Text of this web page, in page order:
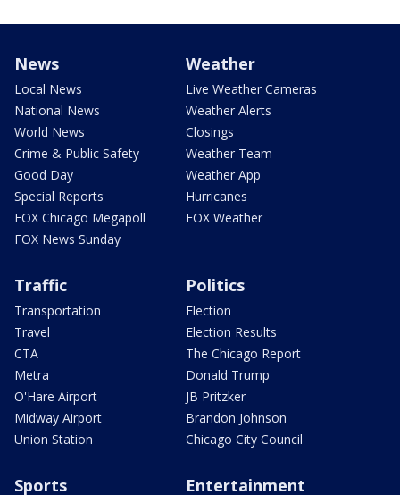
News
Local News
National News
World News
Crime & Public Safety
Good Day
Special Reports
FOX Chicago Megapoll
FOX News Sunday
Weather
Live Weather Cameras
Weather Alerts
Closings
Weather Team
Weather App
Hurricanes
FOX Weather
Traffic
Transportation
Travel
CTA
Metra
O'Hare Airport
Midway Airport
Union Station
Politics
Election
Election Results
The Chicago Report
Donald Trump
JB Pritzker
Brandon Johnson
Chicago City Council
Sports Entertainment